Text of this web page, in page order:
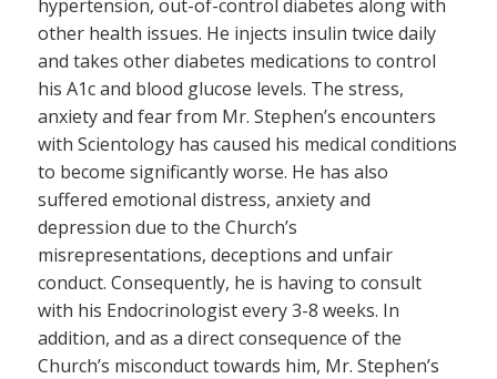
hypertension, out-of-control diabetes along with
other health issues. He injects insulin twice daily
and takes other diabetes medications to control
his A1c and blood glucose levels. The stress,
anxiety and fear from Mr. Stephen’s encounters
with Scientology has caused his medical conditions
to become significantly worse. He has also
suffered emotional distress, anxiety and
depression due to the Church’s
misrepresentations, deceptions and unfair
conduct. Consequently, he is having to consult
with his Endocrinologist every 3-8 weeks. In
addition, and as a direct consequence of the
Church’s misconduct towards him, Mr. Stephen’s